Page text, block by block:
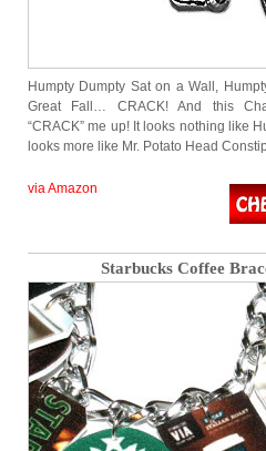
Humpty Dumpty Sat on a Wall,
Great Fall… CRACK! And this
“CRACK” me up! It looks nothing like
looks more like Mr. Potato Head
via Amazon
Starbucks Coffee